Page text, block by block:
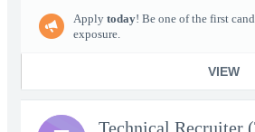
Apply today! Be one of the first
exposure.
VIEW
Technical Recruiter